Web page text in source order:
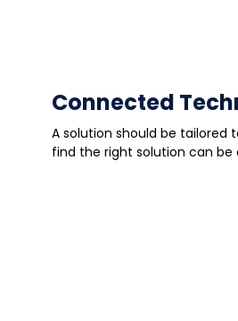
Connected
A solution should be
find the right solution can be